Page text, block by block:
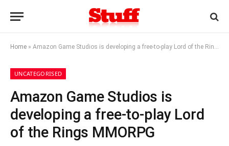
Home » Amazon Game Studios is developing a free-to-play Lord of the Rings MMORPG
UNCATEGORISED
Amazon Game Studios is
developing a free-to-play Lord
of the Rings MMORPG